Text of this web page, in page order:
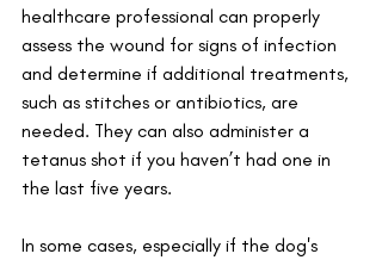
healthcare professional can properly
assess the wound for signs of infection
and determine if additional treatments,
such as stitches or antibiotics, are
needed. They can also administer a
tetanus shot if you haven’t had one in
the last five years.
In some cases, especially if the dog's